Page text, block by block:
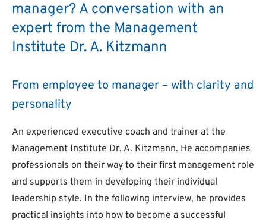
manager? A conversation with an
expert from the Management
Institute Dr. A. Kitzmann
From employee to manager – with clarity and
personality
An experienced executive coach and trainer at the
Management Institute Dr. A. Kitzmann. He accompanies
professionals on their way to their first management role
and supports them in developing their individual
leadership style. In the following interview, he provides
practical insights into how to become a successful